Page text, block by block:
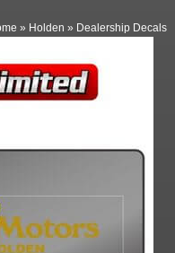
» Holden » Dealership Decals